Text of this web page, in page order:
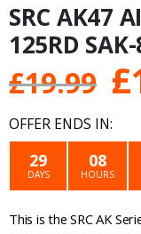
SRC AK47
125RD
£19.99 £
OFFER ENDS IN:
29
DAYS
08
HOURS
This is the SRC AK